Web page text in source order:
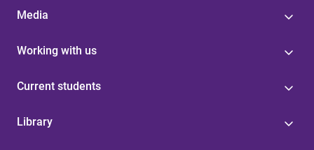
Media
Working with us
Current students
Library